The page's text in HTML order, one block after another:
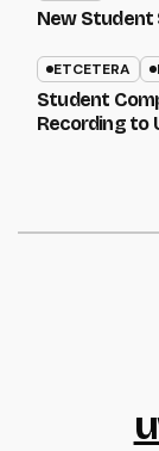
New Student
ETCETERA
Student
Recording to